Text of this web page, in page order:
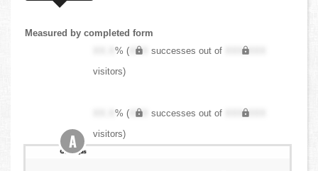
Measured by completed form
XX.X% ( XXX successes out of
XXX,XXX
visitors)
XX.X% ( XXX successes out of
XXX,XXX
visitors)
A